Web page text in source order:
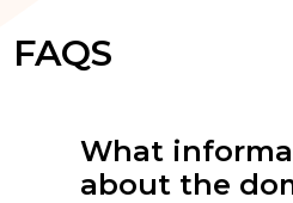
FAQS
What
about the